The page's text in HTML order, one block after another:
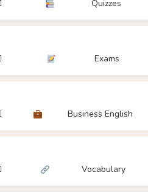
Quizzes
Exams
Business English
Vocabulary